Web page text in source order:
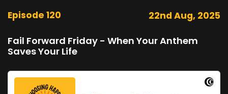
Episode 120 22nd Aug, 2025
Fail Forward Friday - When Your Anthem
Saves Your Life